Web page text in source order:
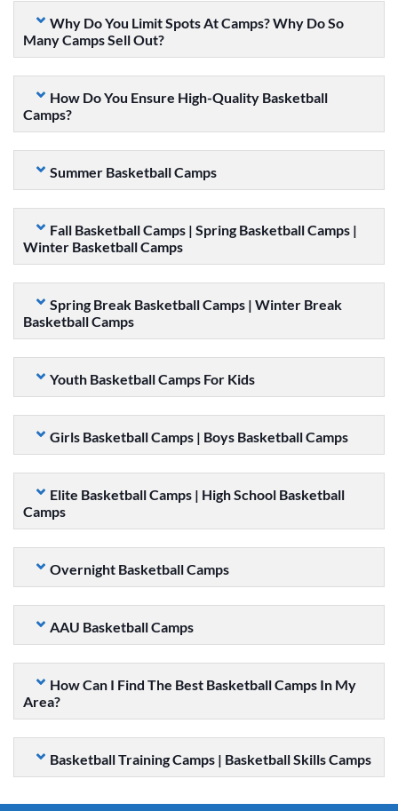
Why Do You Limit Spots At Camps? Why Do So
Many Camps Sell Out?
How Do You Ensure High-Quality Basketball
Camps?
Summer Basketball Camps
Fall Basketball Camps | Spring Basketball Camps |
Winter Basketball Camps
Spring Break Basketball Camps | Winter Break
Basketball Camps
Youth Basketball Camps For Kids
Girls Basketball Camps | Boys Basketball Camps
Elite Basketball Camps | High School Basketball
Camps
Overnight Basketball Camps
AAU Basketball Camps
How Can I Find The Best Basketball Camps In My
Area?
Basketball Training Camps | Basketball Skills Camps